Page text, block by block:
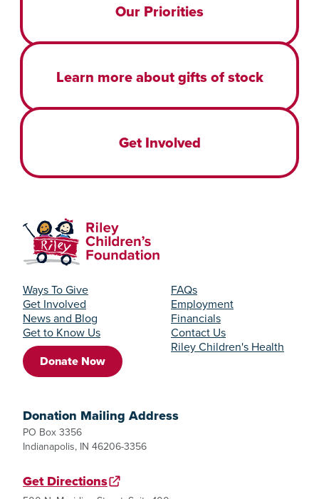
Our Priorities
Learn more about gifts of stock
Get Involved
Ways To Give
Get Involved
News and Blog
Get to Know Us
Donate Now
FAQs
Employment
Financials
Contact Us
Riley Children's Health
Donation Mailing Address
PO Box 3356
Indianapolis, IN 46206-3356
Get Directions